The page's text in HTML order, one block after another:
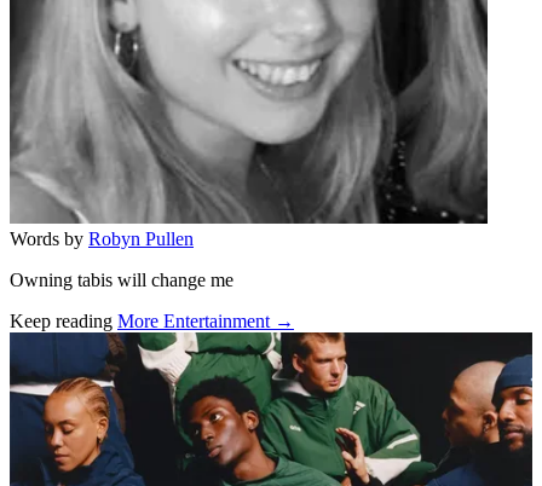
Words by Robyn Pullen
Owning tabis will change me
Keep reading More Entertainment →
Related stories